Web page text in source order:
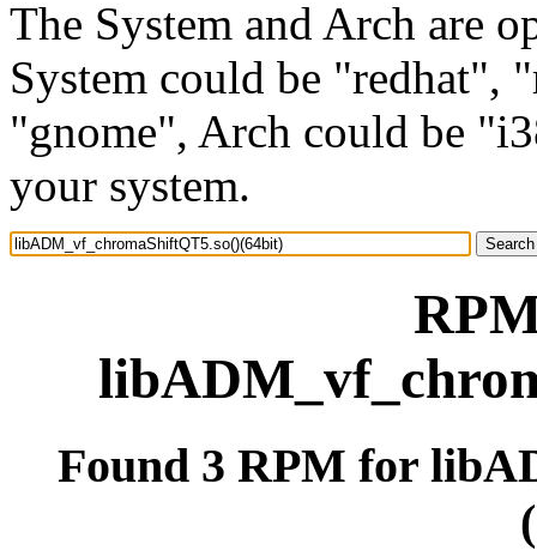
The System and Arch are
System could be "redhat",
"gnome", Arch could be
your system.
Found 3 RPM for